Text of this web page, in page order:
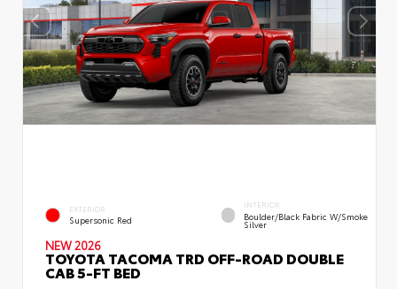
EXTERIOR
Supersonic Red
INTERIOR
Boulder/Black Fabric W/Smoke
Silver
NEW 2026
TOYOTA TACOMA TRD OFF-ROAD DOUBLE
CAB 5-FT BED